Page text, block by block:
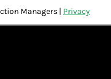
Managers | Privacy